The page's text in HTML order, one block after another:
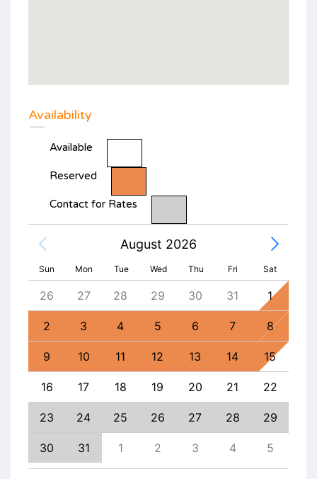
Availability
Available
Reserved
Contact for Rates
August 2026
Sun Mon Tue Wed Thu Fri Sat
26 27 28 29 30 31 1
2 3 4 5 6 7 8
9 10 11 12 13 14 15
16 17 18 19 20 21 22
23 24 25 26 27 28 29
30 31 1 2 3 4 5